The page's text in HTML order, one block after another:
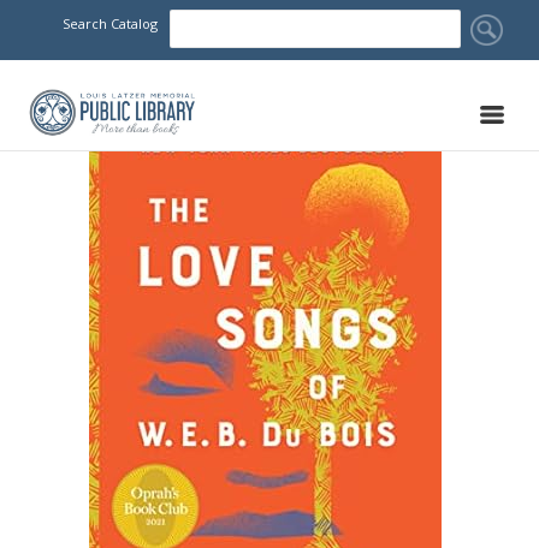
Search Catalog